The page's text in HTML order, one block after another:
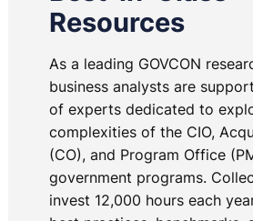
Resources
As a leading GOVCON
business analysts are
of experts dedicated to
complexities of the CIO,
(CO), and Program Office
government programs.
invest 12,000 hours each